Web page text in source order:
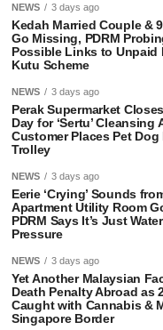
NEWS 3 days ago
Kedah Married Couple &
Go Missing, PDRM
Possible Links to Unpaid
Kutu Scheme
NEWS 3 days ago
Perak Supermarket
Day for ‘Sertu’ Cleansing
Customer Places Pet Dog
Trolley
NEWS 3 days ago
Eerie ‘Crying’ Sounds
Apartment Utility Room
PDRM Says It’s Just Water
Pressure
NEWS 3 days ago
Yet Another Malaysian
Death Penalty Abroad as
Caught with Cannabis &
Singapore Border